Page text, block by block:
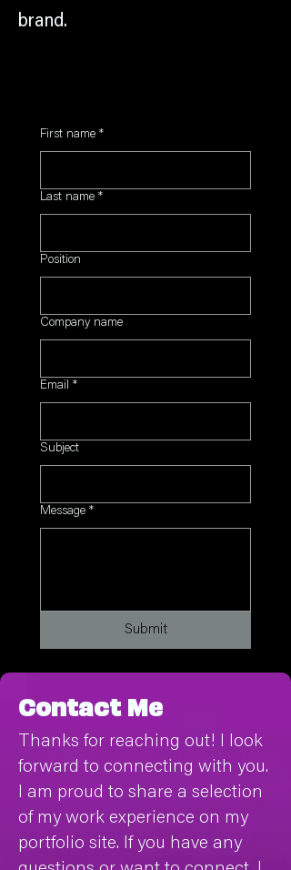
brand.
First name *
Last name *
Position
Company name
Email *
Subject
Message *
Submit
Contact Me
Thanks for reaching out! I look
forward to connecting with you.
I am proud to share a selection
of my work experience on my
portfolio site. If you have any